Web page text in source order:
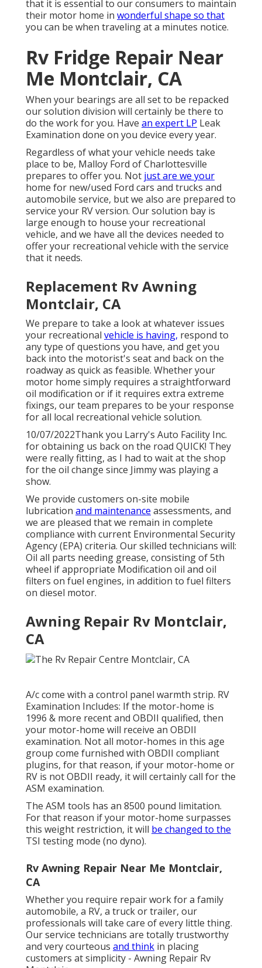
that it is essential to our consumers to maintain
their motor home in wonderful shape so that
you can be when traveling at a minutes notice.
Rv Fridge Repair Near
Me Montclair, CA
When your bearings are all set to be repacked
our solution division will certainly be there to
do the work for you. Have an expert LP Leak
Examination done on you device every year.
Regardless of what your vehicle needs take
place to be, Malloy Ford of Charlottesville
prepares to offer you. Not just are we your
home for new/used Ford cars and trucks and
automobile service, but we also are prepared to
service your RV version. Our solution bay is
large enough to house your recreational
vehicle, and we have all the devices needed to
offer your recreational vehicle with the service
that it needs.
Replacement Rv Awning
Montclair, CA
We prepare to take a look at whatever issues
your recreational vehicle is having, respond to
any type of questions you have, and get you
back into the motorist's seat and back on the
roadway as quick as feasible. Whether your
motor home simply requires a straightforward
oil modification or if it requires extra extreme
fixings, our team prepares to be your response
for all local recreational vehicle solution.
10/07/2022Thank you Larry's Auto Facility Inc.
for obtaining us back on the road QUICK! They
were really fitting, as I had to wait at the shop
for the oil change since Jimmy was playing a
show.
We provide customers on-site mobile
lubrication and maintenance assessments, and
we are pleased that we remain in complete
compliance with current Environmental Security
Agency (EPA) criteria. Our skilled technicians will:
Oil all parts needing grease, consisting of 5th
wheel if appropriate Modification oil and oil
filters on fuel engines, in addition to fuel filters
on diesel motor.
Awning Repair Rv Montclair,
CA
A/c come with a control panel warmth strip. RV
Examination Includes: If the motor-home is
1996 & more recent and OBDII qualified, then
your motor-home will receive an OBDII
examination. Not all motor-homes in this age
group come furnished with OBDII compliant
plugins, for that reason, if your motor-home or
RV is not OBDII ready, it will certainly call for the
ASM examination.
The ASM tools has an 8500 pound limitation.
For that reason if your motor-home surpasses
this weight restriction, it will be changed to the
TSI testing mode (no dyno).
Rv Awning Repair Near Me Montclair,
CA
Whether you require repair work for a family
automobile, a RV, a truck or trailer, our
professionals will take care of every little thing.
Our service technicians are totally trustworthy
and very courteous and think in placing
customers at simplicity - Awning Repair Rv